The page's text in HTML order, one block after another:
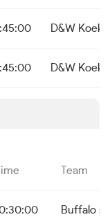
D&W
D&W
Time Team
Buffalo s